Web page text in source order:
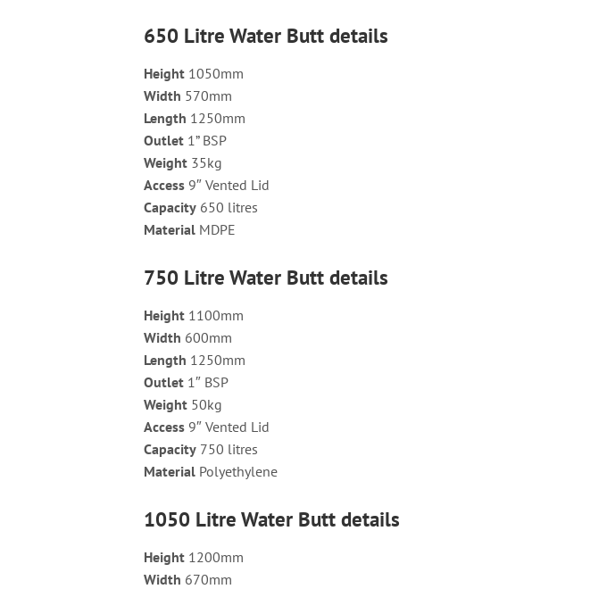
650 Litre Water Butt details
Height 1050mm
Width 570mm
Length 1250mm
Outlet 1” BSP
Weight 35kg
Access 9″ Vented Lid
Capacity 650 litres
Material MDPE
750 Litre Water Butt details
Height 1100mm
Width 600mm
Length 1250mm
Outlet 1″ BSP
Weight 50kg
Access 9″ Vented Lid
Capacity 750 litres
Material Polyethylene
1050 Litre Water Butt details
Height 1200mm
Width 670mm